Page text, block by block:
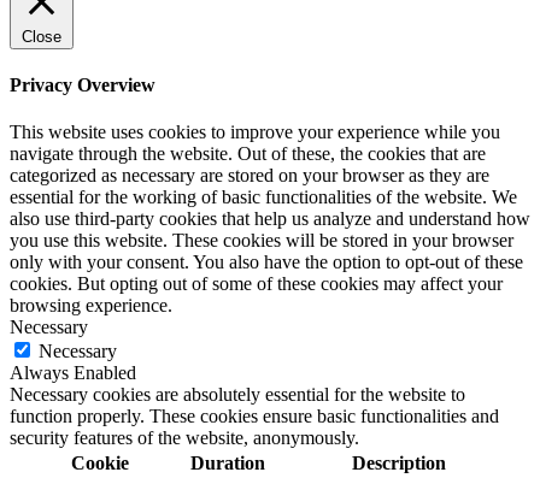
Close
Privacy Overview
This website uses cookies to improve your experience while you
navigate through the website. Out of these, the cookies that are
categorized as necessary are stored on your browser as they are
essential for the working of basic functionalities of the website. We
also use third-party cookies that help us analyze and understand how
you use this website. These cookies will be stored in your browser
only with your consent. You also have the option to opt-out of these
cookies. But opting out of some of these cookies may affect your
browsing experience.
Necessary
Necessary
Always Enabled
Necessary cookies are absolutely essential for the website to
function properly. These cookies ensure basic functionalities and
security features of the website, anonymously.
Cookie
Duration Description